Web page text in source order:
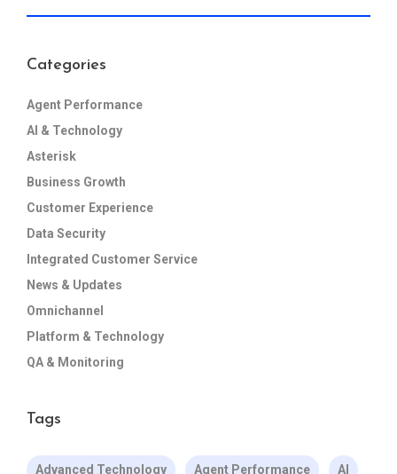
Categories
Agent Performance
AI & Technology
Asterisk
Business Growth
Customer Experience
Data Security
Integrated Customer Service
News & Updates
Omnichannel
Platform & Technology
QA & Monitoring
Tags
Advanced Technology Agent Performance AI